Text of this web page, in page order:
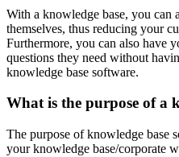
With a knowledge base, you can
themselves, thus reducing your
Furthermore, you can also have
questions they need without
knowledge base software.
What is the purpose of a
The purpose of knowledge base
your knowledge base/corporate